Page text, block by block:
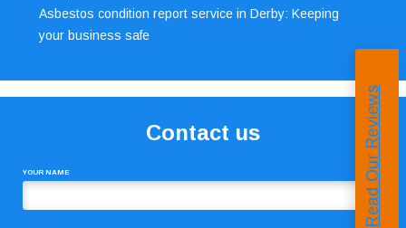
Asbestos condition report service in Derby: Keeping
your business safe
Contact us
YOUR NAME Read Our Reviews